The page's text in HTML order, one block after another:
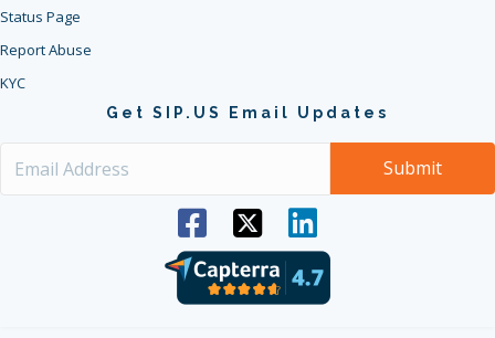
Status Page
Report Abuse
KYC
Get SIP.US Email Updates